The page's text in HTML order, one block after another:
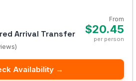
Arrival Transfer
From
$20.45
per person
Availability →